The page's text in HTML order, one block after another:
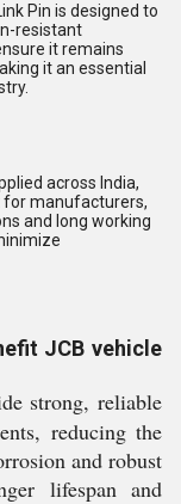
Pin is designed to
resistant
it remains
it an essential
across India,
for manufacturers,
and long working
JCB vehicle
strong, reliable
reducing the
and robust
lifespan and